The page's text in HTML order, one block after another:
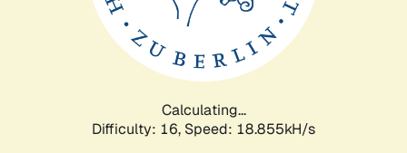
Calculating...
Difficulty: 16, Speed: 18.855kH/s